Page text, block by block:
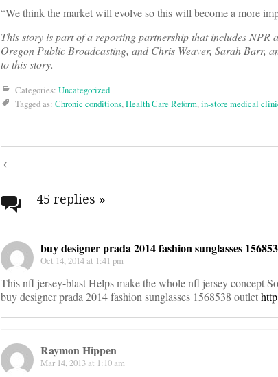
“We think the market will evolve so this will become a more
This story is part of a reporting partnership that includes
Oregon Public Broadcasting, and Chris Weaver, Sarah Barr,
to this story.
Categories: Uncategorized
Tagged as: Chronic conditions,Health Care Reform,in-store medical
Post
navigation
45 replies »
buy designer prada 2014 fashion sunglasses
Oct 14, 2014 at 1:41 pm
This nfl jersey-blast Helps make the whole nfl jersey concept
buy designer prada 2014 fashion sunglasses 1568538 outlet
Raymon Hippen
Mar 14, 2013 at 1:10 am